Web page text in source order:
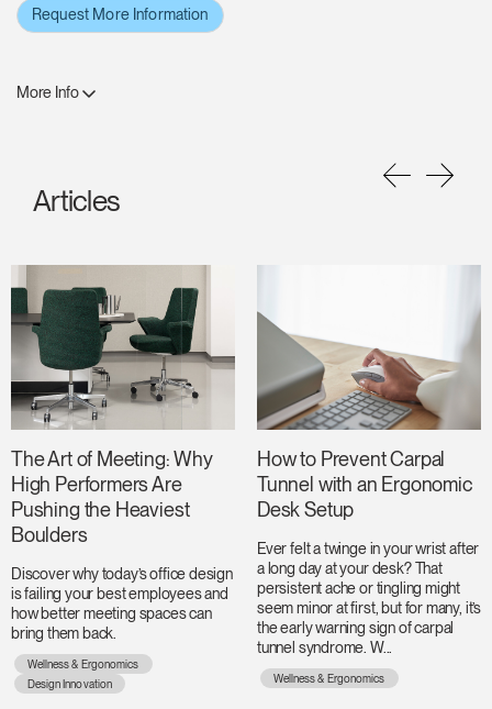
Request More Information
More Info
Articles
The Art of Meeting: Why
High Performers Are
Pushing the Heaviest
Boulders
Discover why today’s office design
is failing your best employees and
how better meeting spaces can
bring them back.
Wellness & Ergonomics
Design Innovation
How to Prevent Carpal
Tunnel with an Ergonomic
Desk Setup
Ever felt a twinge in your wrist after
a long day at your desk? That
persistent ache or tingling might
seem minor at first, but for many, it’s
the early warning sign of carpal
tunnel syndrome. W...
Wellness & Ergonomics